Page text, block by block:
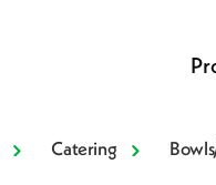
Catering